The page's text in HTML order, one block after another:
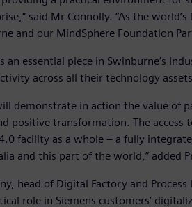
said Mr Connolly. “As the
and our MindSphere Foundation
an essential piece in Swinburne’s
across all their technology
demonstrate in action the value of
positive transformation. The
facility as a whole – a fully
and this part of the world,” added
head of Digital Factory and
role in Siemens customers’